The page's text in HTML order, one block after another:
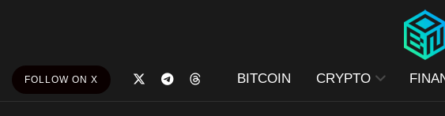
FOLLOW ON X BITCOIN CRYPTO